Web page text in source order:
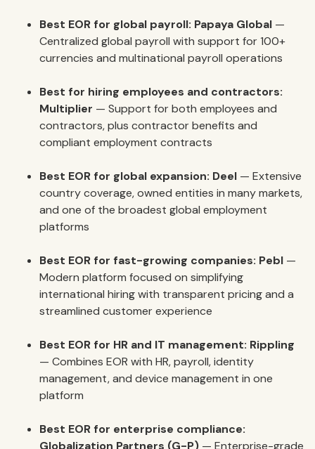
Best EOR for global payroll: Papaya Global —
Centralized global payroll with support for 100+
currencies and multinational payroll operations
Best for hiring employees and contractors:
Multiplier — Support for both employees and
contractors, plus contractor benefits and
compliant employment contracts
Best EOR for global expansion: Deel — Extensive
country coverage, owned entities in many markets,
and one of the broadest global employment
platforms
Best EOR for fast-growing companies: Pebl —
Modern platform focused on simplifying
international hiring with transparent pricing and a
streamlined customer experience
Best EOR for HR and IT management: Rippling
— Combines EOR with HR, payroll, identity
management, and device management in one
platform
Best EOR for enterprise compliance:
Globalization Partners (G-P) — Enterprise-grade